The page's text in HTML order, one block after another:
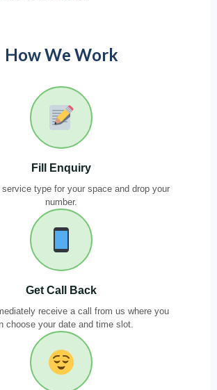
How We Work
Fill Enquiry
type for your space and drop your
number.
Get Call Back
receive a call from us where you
choose your date and time slot.